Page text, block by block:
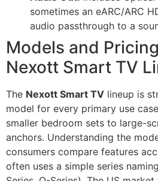
sometimes an eARC/ARC
audio passthrough to a
Models and
Nexott Smart TV
The Nexott Smart TV lineup is
model for every primary use
smaller bedroom sets to large-
anchors. Understanding the
consumers compare features
often uses a simple series